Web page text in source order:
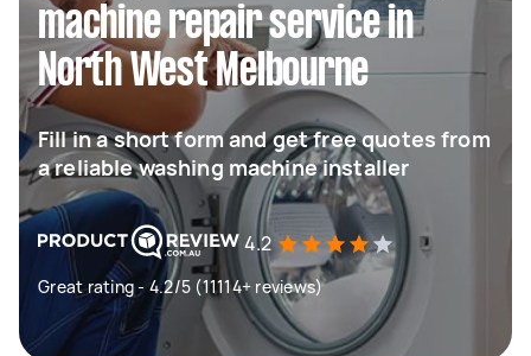
machine repair service in
North West Melbourne
Fill in a short form and get free quotes from
a reliable washing machine installer
4.2
Great rating - 4.2/5 (11114+ reviews)